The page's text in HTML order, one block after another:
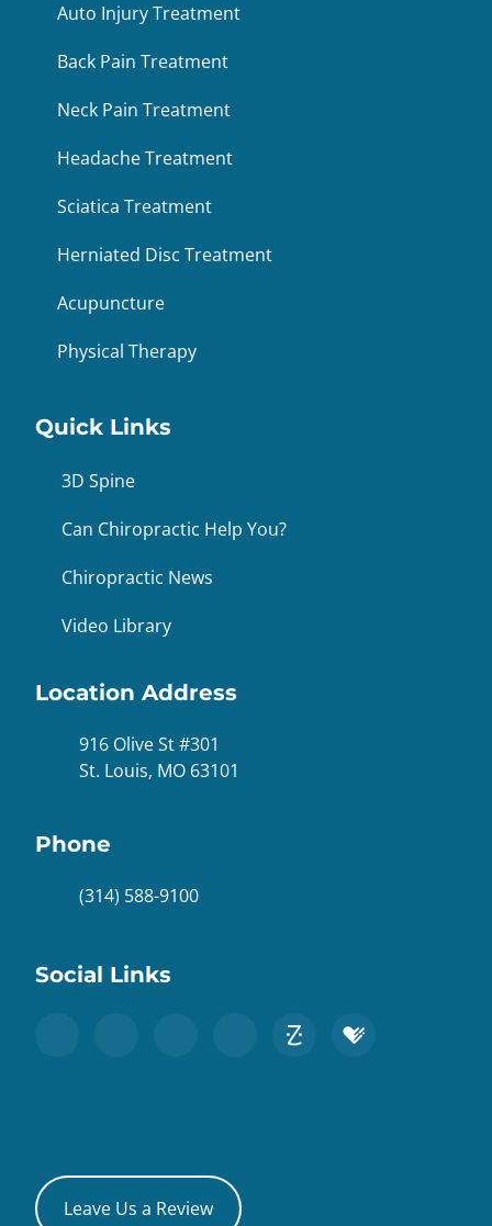
Auto Injury Treatment
Back Pain Treatment
Neck Pain Treatment
Headache Treatment
Sciatica Treatment
Herniated Disc Treatment
Acupuncture
Physical Therapy
Quick Links
3D Spine
Can Chiropractic Help You?
Chiropractic News
Video Library
Location Address
916 Olive St #301
St. Louis, MO 63101
Phone
(314) 588-9100
Social Links
Leave Us a Review